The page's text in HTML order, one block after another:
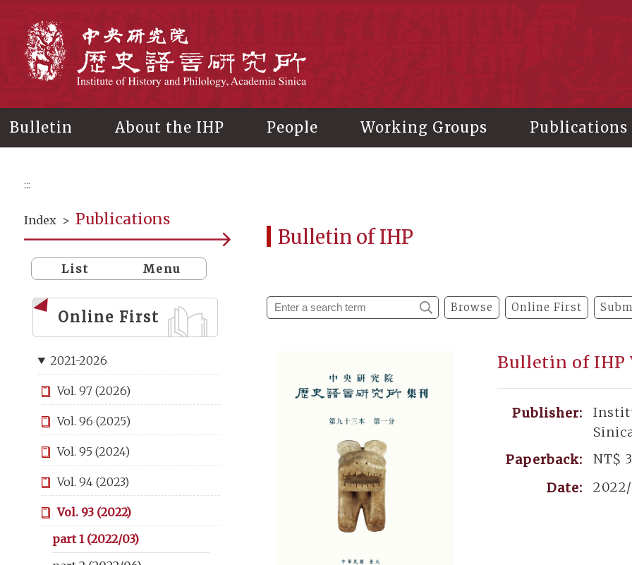
Bulletin About the IHP People Working Groups Publications
:::
Index > Publications
List Menu
Online First
2021-2026
Vol. 97 (2026)
Vol. 96 (2025)
Vol. 95 (2024)
Vol. 94 (2023)
Vol. 93 (2022)
part 1 (2022/03)
Bulletin of IHP
Browse Online First
Bulletin of IHP
Publisher:
Paperback:
NT$
Date: